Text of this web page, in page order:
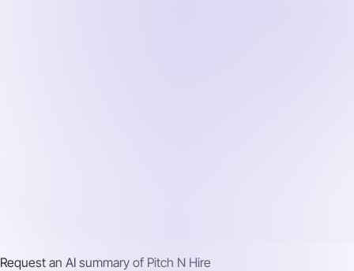
Request an AI summary of Pitch N Hire